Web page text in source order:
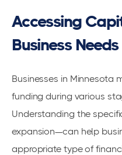
Accessing
Business
Businesses in Minnesota
funding during various
Understanding the
expansion—can help
appropriate type of